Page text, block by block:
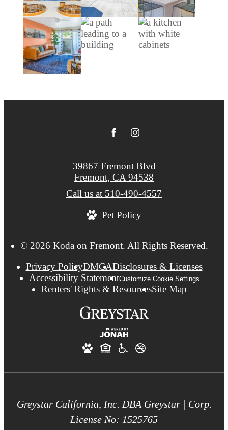
© 2026 Koda on Fremont. All Rights Reserved.
Privacy PolicyDMCADisclosures & Licenses
Accessibility StatementCustomize Cookie Settings
Renters' Rights & ResourcesSite Map
39867 Fremont Blvd
Fremont, CA 94538
Call us at 510-490-4557
Pet Policy
Greystar California, Inc. DBA Greystar | Corp.
License No: 1525765